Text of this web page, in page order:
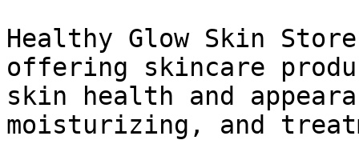
Healthy Glow Skin
offering skincare
skin health and
moisturizing, and